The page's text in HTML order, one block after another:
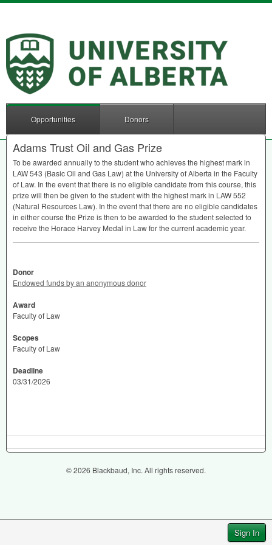
Sign In
Opportunities Donors
Adams Trust Oil and Gas Prize
To be awarded annually to the student who achieves the highest mark in
LAW543 (Basic Oil and Gas Law) at the University of Alberta in the Faculty
of Law. In the event that there is no eligible candidate from this course, this
prize will then be given to the student with the highest mark in LAW552
(Natural Resources Law). In the event that there are no eligible candidates
in either course the Prize is then to be awarded to the student selected to
receive the Horace Harvey Medal in Law for the current academic year.
Donor
Endowed funds by an anonymous donor
Award
Faculty of Law
Scopes
Faculty of Law
Deadline
03/31/2026
© 2026 Blackbaud, Inc. All rights reserved.